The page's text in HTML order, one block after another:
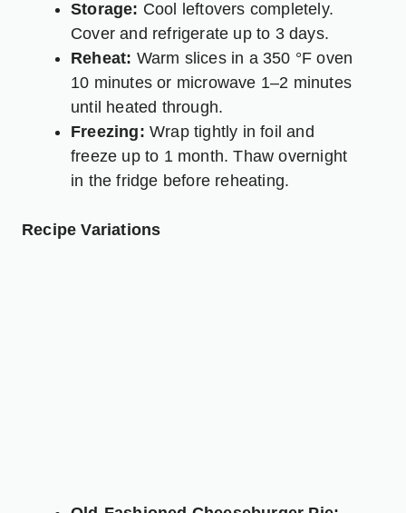
Storage: Cool leftovers completely.
Cover and refrigerate up to 3 days.
Reheat: Warm slices in a 350 °F oven
10 minutes or microwave 1–2 minutes
until heated through.
Freezing: Wrap tightly in foil and
freeze up to 1 month. Thaw overnight
in the fridge before reheating.
Recipe Variations